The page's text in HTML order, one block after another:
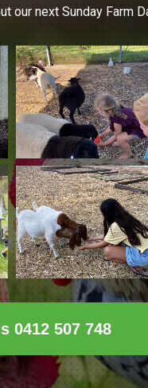
next Sunday Farm
0412 507 748